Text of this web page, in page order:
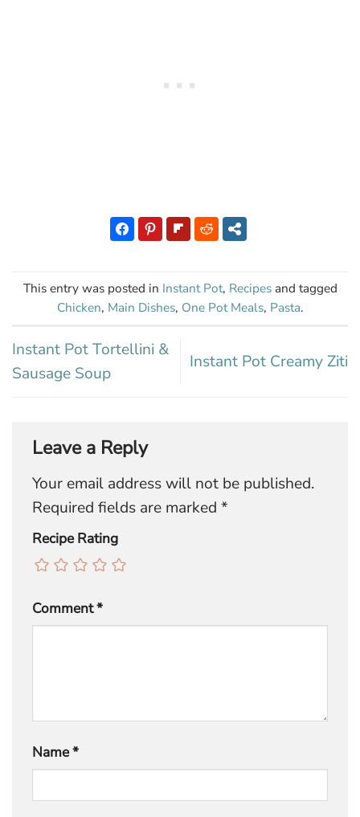
This entry was posted in Instant Pot, Recipesand tagged
Chicken, Main Dishes, One Pot Meals, Pasta.
Instant Pot Tortellini &
Sausage Soup
Instant Pot Creamy Ziti
Leave a Reply
Your email address will not be published.
Required fields are marked *
Recipe Rating
Comment*
Name*